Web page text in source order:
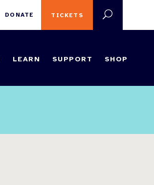
TICKETS
DONATE
LEARN SUPPORT SHOP